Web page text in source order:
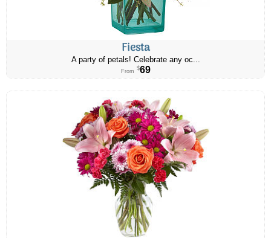
Fiesta
A party of petals! Celebrate any oc...
From $69